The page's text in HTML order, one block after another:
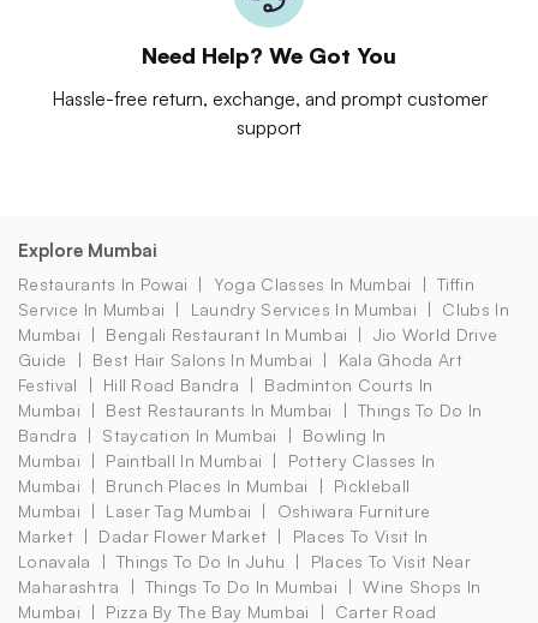
Need Help? We Got You
Hassle-free return, exchange, and prompt customer
support
Explore Mumbai
Restaurants In Powai Yoga Classes In Mumbai
Tiffin
Service In Mumbai
Laundry Services In Mumbai
Clubs In
Mumbai
Bengali Restaurant In Mumbai
Jio World Drive
Guide
Best Hair Salons In Mumbai
Kala Ghoda Art
Festival
Hill Road Bandra
Badminton Courts In
Mumbai
Best Restaurants In Mumbai
Things To Do In
Bandra
Staycation In Mumbai
Bowling In
Mumbai
Paintball In Mumbai
Pottery Classes In
Mumbai
Brunch Places In Mumbai
Pickleball
Mumbai
Laser Tag Mumbai
Oshiwara Furniture
Market
Dadar Flower Market
Places To Visit In
Lonavala
Things To Do In Juhu
Places To Visit Near
Maharashtra
Things To Do In Mumbai
Wine Shops In
Mumbai
Pizza By The Bay Mumbai
Carter Road